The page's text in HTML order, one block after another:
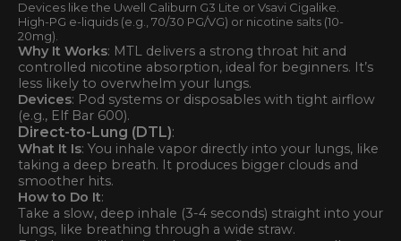
Devices like the Uwell Caliburn G3 Lite or Vsavi Cigalike.
High-PG e-liquids (e.g., 70/30 PG/VG) or nicotine salts (10-
20mg).
Why It Works: MTL delivers a strong throat hit and
controlled nicotine absorption, ideal for beginners. It’s
less likely to overwhelm your lungs.
Devices: Pod systems or disposables with tight airflow
(e.g., Elf Bar 600).
Direct-to-Lung (DTL):
What It Is: You inhale vapor directly into your lungs, like
taking a deep breath. It produces bigger clouds and
smoother hits.
How to Do It:
Take a slow, deep inhale (3-4 seconds) straight into your
lungs, like breathing through a wide straw.